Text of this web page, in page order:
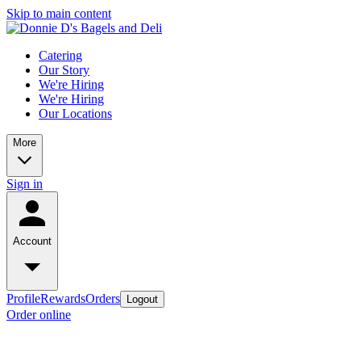
Skip to main content
Catering
Our Story
We're Hiring
We're Hiring
Our Locations
More
Sign in
Account
ProfileRewardsOrders Logout
Order online